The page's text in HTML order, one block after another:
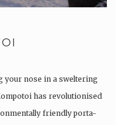
your nose in a sweltering
has revolutionised
friendly porta-